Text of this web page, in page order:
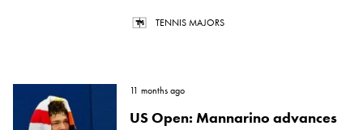
TENNIS MAJORS
11 months ago
US Open: Mannarino advances